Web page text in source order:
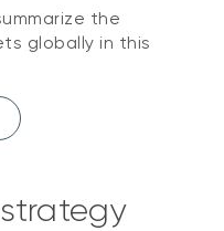
the
globally in this